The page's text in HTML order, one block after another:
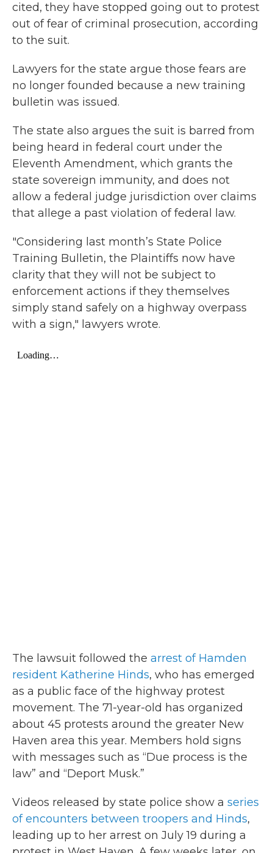
cited, they have stopped going out to protest
out of fear of criminal prosecution, according
to the suit.
Lawyers for the state argue those fears are
no longer founded because a new training
bulletin was issued.
The state also argues the suit is barred from
being heard in federal court under the
Eleventh Amendment, which grants the
state sovereign immunity, and does not
allow a federal judge jurisdiction over claims
that allege a past violation of federal law.
"Considering last month’s State Police
Training Bulletin, the Plaintiffs now have
clarity that they will not be subject to
enforcement actions if they themselves
simply stand safely on a highway overpass
with a sign," lawyers wrote.
The lawsuit followed the arrest of Hamden
resident Katherine Hinds, who has emerged
as a public face of the highway protest
movement. The 71-year-old has organized
about 45 protests around the greater New
Haven area this year. Members hold signs
with messages such as “Due process is the
law” and “Deport Musk.”
Videos released by state police show a series
of encounters between troopers and Hinds,
leading up to her arrest on July 19 during a